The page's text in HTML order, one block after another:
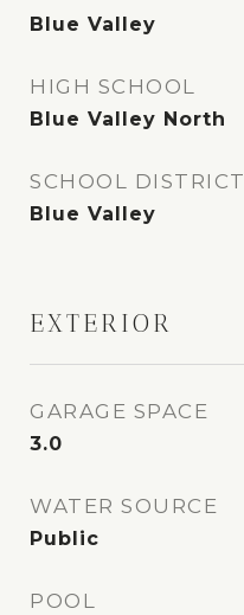
Blue Valley
HIGH SCHOOL
Blue Valley North
SCHOOL DISTRICT
Blue Valley
EXTERIOR
GARAGE SPACE
3.0
WATER SOURCE
Public
POOL